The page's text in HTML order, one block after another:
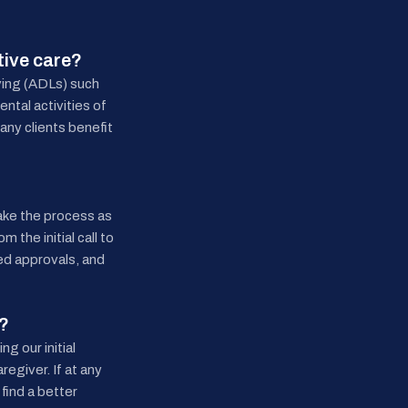
care?
(ADLs) such
activities of
clients benefit
the process as
the initial call to
approvals, and
our initial
If at any
find a better